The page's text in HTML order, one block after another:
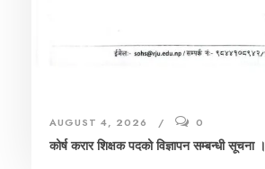
AUGUST 4, 2026
0
कोर्ष करार शिक्षक पदको विज्ञापन सम्बन्धी सूचना ।